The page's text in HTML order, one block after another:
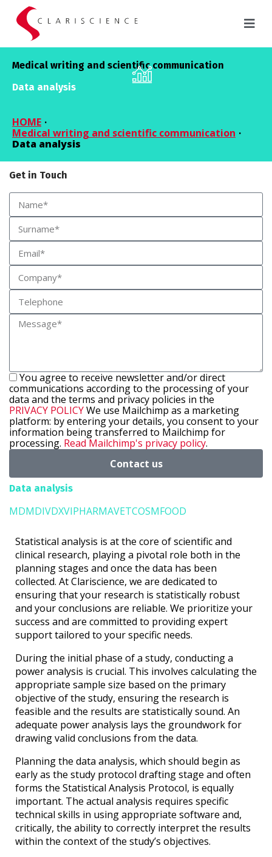
Medical writing and scientific communication
Data analysis
HOME ·
Medical writing and scientific communication ·
Data analysis
Get in Touch
You agree to receive newsletter and/or direct
communications according to the processing of your
data and the terms and privacy policies in the
PRIVACY POLICYWe use Mailchimp as a marketing
platform: by entering your details, you consent to your
information being transferred to Mailchimp for
processing. Read Mailchimp's privacy policy.
Contact us
Data analysis
MDMDIVDXVIPHARMAVETCOSMFOOD
Statistical analysis is at the core of scientific and
clinical research, playing a pivotal role both in the
planning stages and once the data has been
collected. At Clariscience, we are dedicated to
ensuring that your research is statistically robust
and your conclusions are reliable. We prioritize your
success and are committed to providing expert
support tailored to your specific needs.
During the initial phase of a study, conducting a
power analysis is crucial. This involves calculating the
appropriate sample size based on the primary
objective of the study, ensuring the research is
feasible and the results are statistically sound. An
adequate power analysis lays the groundwork for
drawing valid conclusions from the data.
Planning the data analysis, which should begin as
early as the study protocol drafting stage and often
forms the Statistical Analysis Protocol, is equally
important. The actual analysis requires specific
technical skills in using appropriate software and,
critically, the ability to correctly interpret the results
within the context of the study’s objectives.